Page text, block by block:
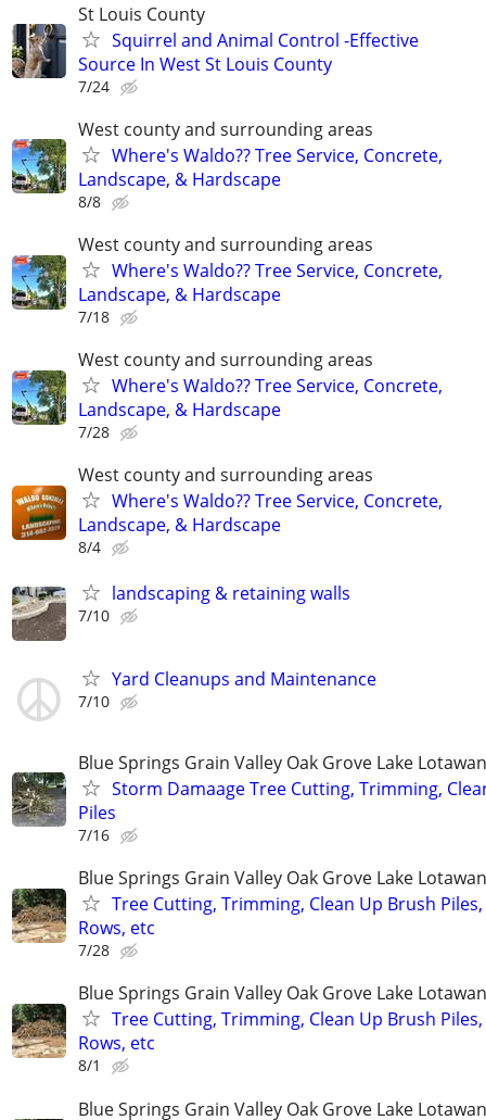
St Louis County
Squirrel and Animal Control -Effective
Source In West St Louis County
7/24
West county and surrounding areas
Where's Waldo?? Tree Service, Concrete,
Landscape, & Hardscape
8/8
West county and surrounding areas
Where's Waldo?? Tree Service, Concrete,
Landscape, & Hardscape
7/18
West county and surrounding areas
Where's Waldo?? Tree Service, Concrete,
Landscape, & Hardscape
7/28
West county and surrounding areas
Where's Waldo?? Tree Service, Concrete,
Landscape, & Hardscape
8/4
landscaping & retaining walls
7/10
Yard Cleanups and Maintenance
7/10
Blue Springs Grain Valley Oak Grove Lake
Storm Damaage Tree Cutting, Trimming,
Piles
7/16
Blue Springs Grain Valley Oak Grove Lake
Tree Cutting, Trimming, Clean Up Brush Piles,
Rows, etc
7/28
Blue Springs Grain Valley Oak Grove Lake
Tree Cutting, Trimming, Clean Up Brush Piles,
Rows, etc
8/1
Blue Springs Grain Valley Oak Grove Lake